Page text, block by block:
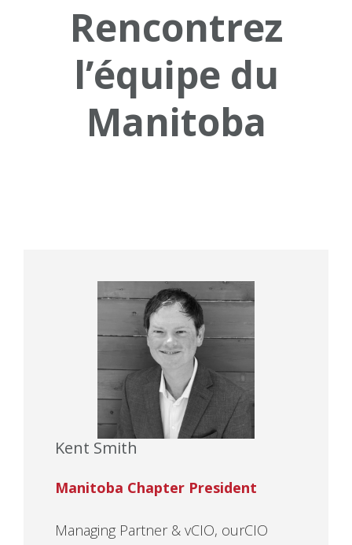
Rencontrez
l’équipe du
Manitoba
Kent Smith
Manitoba Chapter President
Managing Partner & vCIO, ourCIO